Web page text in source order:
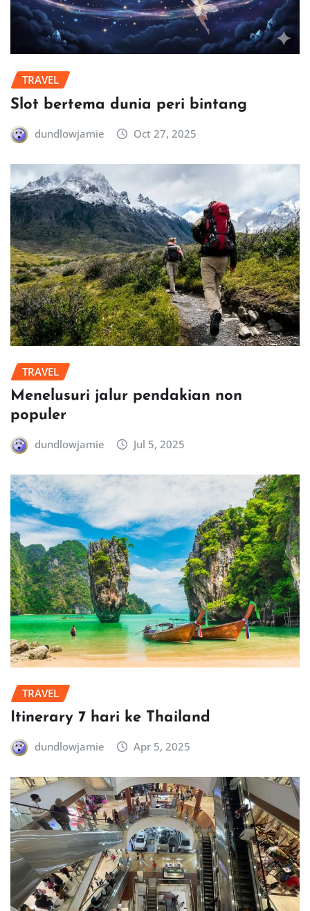
TRAVEL
Slot bertema dunia peri bintang
dundlowjamie Oct 27, 2025
TRAVEL
Menelusuri jalur pendakian non
populer
dundlowjamie Jul 5, 2025
TRAVEL
Itinerary 7 hari ke Thailand
dundlowjamie Apr 5, 2025